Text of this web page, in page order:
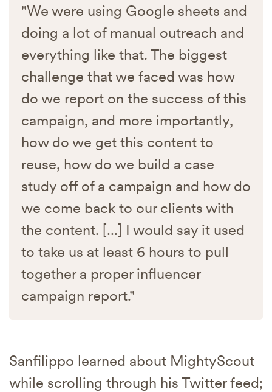
"We were using Google sheets and
doing a lot of manual outreach and
everything like that. The biggest
challenge that we faced was how
do we report on the success of this
campaign, and more importantly,
how do we get this content to
reuse, how do we build a case
study off of a campaign and how do
we come back to our clients with
the content. [...] I would say it used
to take us at least 6 hours to pull
together a proper influencer
campaign report."
Sanfilippo learned about MightyScout
while scrolling through his Twitter feed;